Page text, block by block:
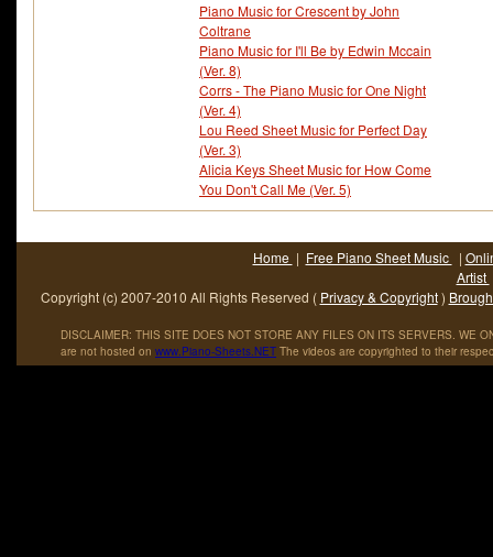
Piano Music for Crescent by John
Coltrane
Piano Music for I'll Be by Edwin Mccain
(Ver. 8)
Corrs - The Piano Music for One Night
(Ver. 4)
Lou Reed Sheet Music for Perfect Day
(Ver. 3)
Alicia Keys Sheet Music for How Come
You Don't Call Me (Ver. 5)
Home | Free Piano Sheet Music |
Artist
Copyright (c) 2007-2010 All Rights Reserved ( Privacy & Copyright)
DISCLAIMER: THIS SITE DOES NOT STORE ANY FILES ON ITS SERVERS. WE
are not hosted on www.Piano-Sheets.NET The videos are copyrighted to their